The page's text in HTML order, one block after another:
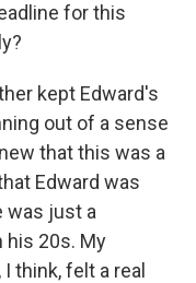
for this
kept Edward's
out of a sense
that this was a
Edward was
was just a
his 20s. My
think, felt a real